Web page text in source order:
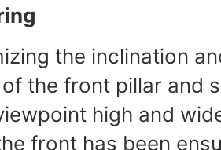
the inclination
the front pillar and
high and
front has been